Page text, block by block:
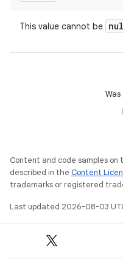
This value cannot be
Content and code samples
described in the Content
trademarks or registered
Last updated 2026-08-03